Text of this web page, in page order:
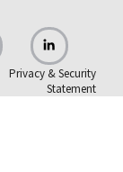
Privacy & Security
Statement